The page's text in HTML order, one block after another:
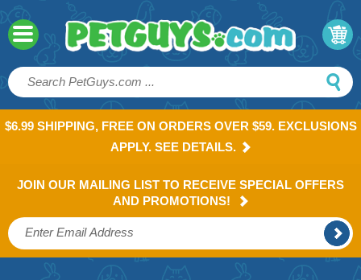
$6.99 SHIPPING, FREE ON ORDERS OVER $59. EXCLUSIONS
APPLY. SEE DETAILS.
JOIN OUR MAILING LIST TO RECEIVE SPECIAL OFFERS
AND PROMOTIONS!